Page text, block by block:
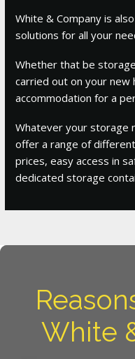
White & Company is
solutions for all your
Whether that be
carried out on your new
accommodation for a
Whatever your storage
offer a range of
prices, easy access in
dedicated storage
White